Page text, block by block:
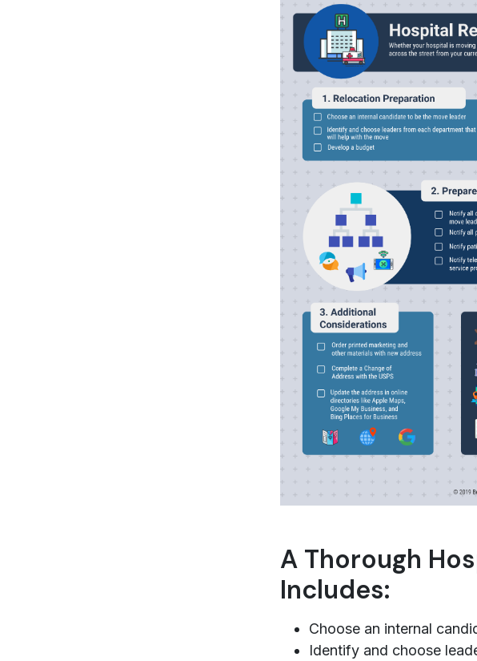
A Thorough
Includes:
Choose an internal
Identify and choose